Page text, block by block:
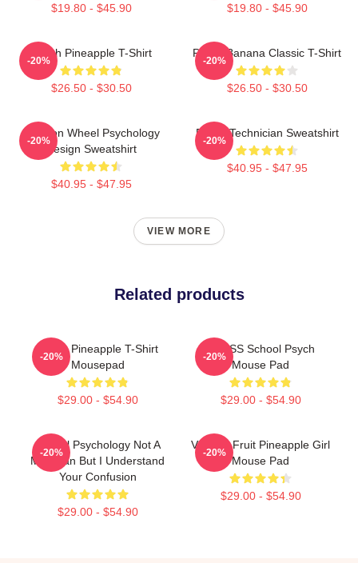
$19.80 - $45.90 $19.80 - $45.90
Psych Pineapple T-Shirt
$26.50 - $30.50
-20%
Psych Banana Classic T-Shirt
$26.50 - $30.50
-20%
Emotion Wheel Psychology
Design Sweatshirt
$40.95 - $47.95
-20%
Psych Technician Sweatshirt
$40.95 - $47.95
-20%
VIEW MORE
Related products
Psych Pineapple T-Shirt
Mousepad
$29.00 - $54.90
-20%
HCPSS School Psych
Mouse Pad
$29.00 - $54.90
-20%
School Psychology Not A
Magician But I Understand
Your Confusion
$29.00 - $54.90
-20%
Vintage Fruit Pineapple Girl
Mouse Pad
$29.00 - $54.90
-20%